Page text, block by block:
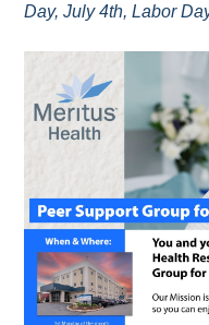
Day, July 4th, Labor